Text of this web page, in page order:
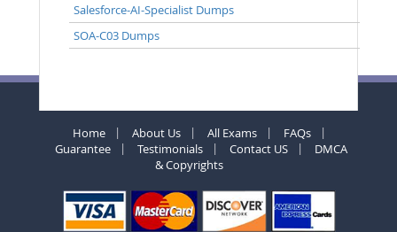
Salesforce-AI-Specialist Dumps
SOA-C03 Dumps
Home About Us All Exams
FAQs
Guarantee
Testimonials Contact US
DMCA
& Copyrights